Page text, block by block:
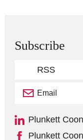
Subscribe
RSS
Email
Plunkett
Plunkett